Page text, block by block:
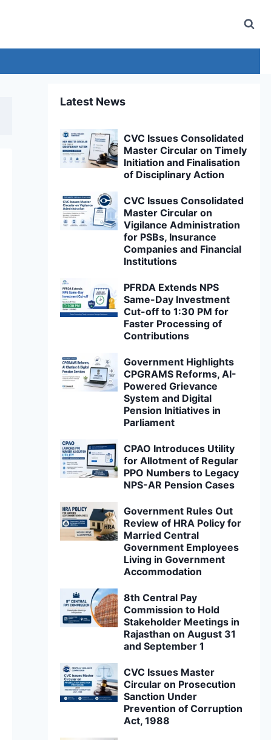
Latest News
CVC Issues Consolidated
Master Circular on Timely
Initiation and Finalisation
of Disciplinary Action
CVC Issues Consolidated
Master Circular on
Vigilance Administration
for PSBs, Insurance
Companies and Financial
Institutions
PFRDA Extends NPS
Same-Day Investment
Cut-off to 1:30 PM for
Faster Processing of
Contributions
Government Highlights
CPGRAMS Reforms, AI-
Powered Grievance
System and Digital
Pension Initiatives in
Parliament
CPAO Introduces Utility
for Allotment of Regular
PPO Numbers to Legacy
NPS-AR Pension Cases
Government Rules Out
Review of HRA Policy for
Married Central
Government Employees
Living in Government
Accommodation
8th Central Pay
Commission to Hold
Stakeholder Meetings in
Rajasthan on August 31
and September 1
CVC Issues Master
Circular on Prosecution
Sanction Under
Prevention of Corruption
Act, 1988